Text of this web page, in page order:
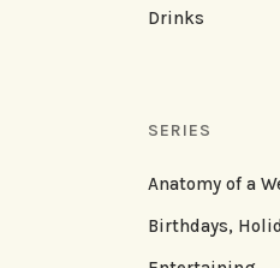
Drinks
SERIES
Anatomy of a
Birthdays,